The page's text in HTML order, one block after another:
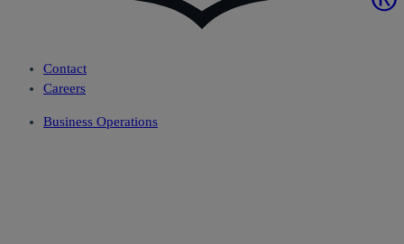
Contact
Careers
Business Operations